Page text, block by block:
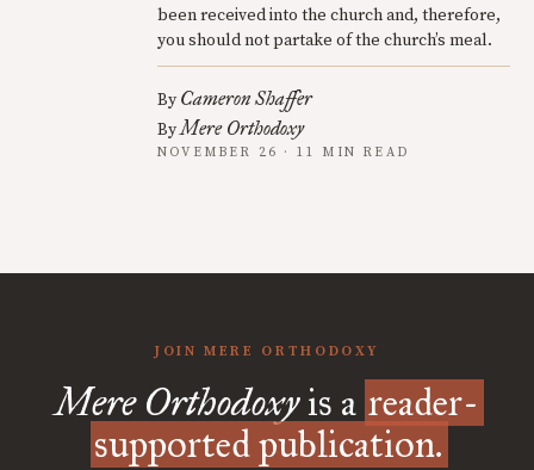
been received into the church and, therefore,
you should not partake of the church’s meal.
By Cameron Shaffer
ByMere Orthodoxy
NOVEMBER 26 · 11 MIN READ
JOIN MERE ORTHODOXY
Mere Orthodoxyis a reader-
supported publication.